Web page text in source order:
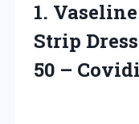
1.
Strip
50 –